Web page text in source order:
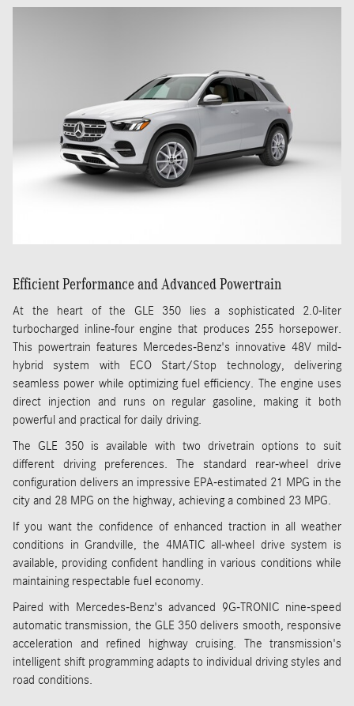
Efficient Performance and Advanced Powertrain
At the heart of the GLE 350 lies a sophisticated 2.0-liter
turbocharged inline-four engine that produces 255 horsepower.
This powertrain features Mercedes-Benz's innovative 48V mild-
hybrid system with ECO Start/Stop technology, delivering
seamless power while optimizing fuel efficiency. The engine uses
direct injection and runs on regular gasoline, making it both
powerful and practical for daily driving.
The GLE 350 is available with two drivetrain options to suit
different driving preferences. The standard rear-wheel drive
configuration delivers an impressive EPA-estimated 21 MPG in the
city and 28 MPG on the highway, achieving a combined 23 MPG.
If you want the confidence of enhanced traction in all weather
conditions in Grandville, the 4MATIC all-wheel drive system is
available, providing confident handling in various conditions while
maintaining respectable fuel economy.
Paired with Mercedes-Benz's advanced 9G-TRONIC nine-speed
automatic transmission, the GLE 350 delivers smooth, responsive
acceleration and refined highway cruising. The transmission's
intelligent shift programming adapts to individual driving styles and
road conditions.